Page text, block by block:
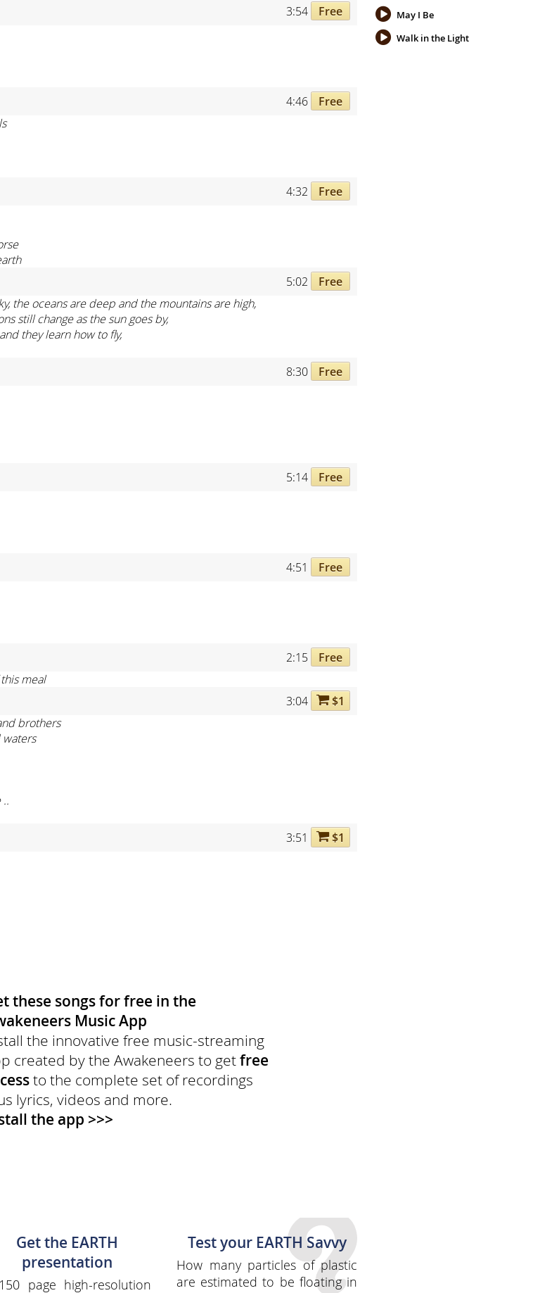
3:54
Free
4:46
Free
4:32
Free
5:02
Free
the oceans are deep and the mountains are high,
still change as the sun goes by,
they learn how to fly,
8:30
Free
5:14
Free
4:51
Free
2:15
Free
meal
3:04
$1
brothers
waters
3:51
$1
these songs for free in the
Music App
the innovative free music-streaming
created by the Awakeneers to getfree
to the complete set of recordings
lyrics, videos and more.
the app >>>
Get the EARTH
presentation
page high-resolution
Test your EARTH Savvy
How many particles of plastic
are estimated to be floating in
May I Be
Walk in the Light